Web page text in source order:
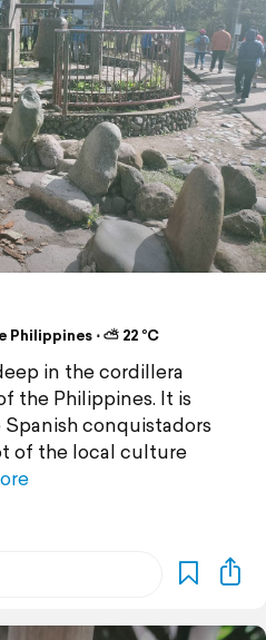
Philippines ⋅ ⛅ 22 °C
in the cordillera
the Philippines. It is
conquistadors
of the local culture